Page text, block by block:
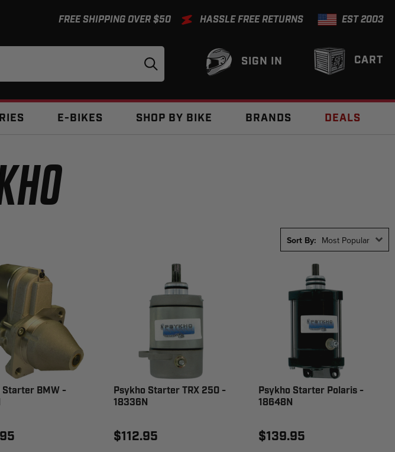
FREE SHIPPING OVER $50 HASSLE FREE RETURNS EST 2003
CART
SIGN IN
E-BIKES SHOP BY BIKE BRANDS DEALS
Sort By: Most Popular
Starter BMW -
Psykho Starter TRX 250 -
18336N
$112.95
Psykho Starter Polaris -
18648N
$139.95